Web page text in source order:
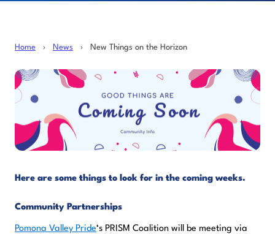
Home › News › New Things on the Horizon
Here are some things to look for in the coming weeks.
Community Partnerships
Pomona Valley Pride‘s PRISM Coalition will be meeting via